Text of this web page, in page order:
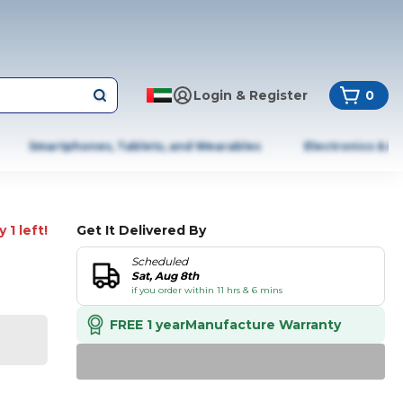
Login & Register 0
Smartphones, Tablets, and Wearables Electronics &
1 left! Get It Delivered By
Scheduled
Sat, Aug 8th
if you order within 11 hrs & 6 mins
FREE 1 yearManufacture Warranty